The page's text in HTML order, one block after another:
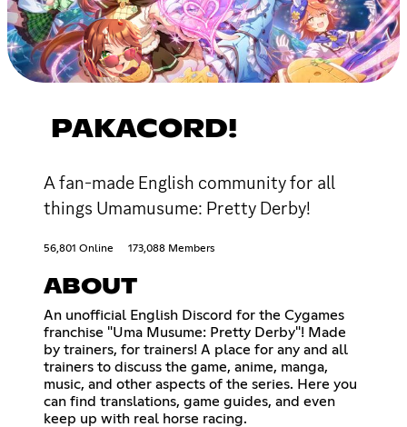
PAKACORD!
A fan-made English community for all
things Umamusume: Pretty Derby!
56,801 Online 173,088 Members
ABOUT
An unofficial English Discord for the Cygames
franchise "Uma Musume: Pretty Derby"! Made
by trainers, for trainers! A place for any and all
trainers to discuss the game, anime, manga,
music, and other aspects of the series. Here you
can find translations, game guides, and even
keep up with real horse racing.